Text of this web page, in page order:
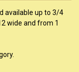
available up to 3/4
wide and from 1